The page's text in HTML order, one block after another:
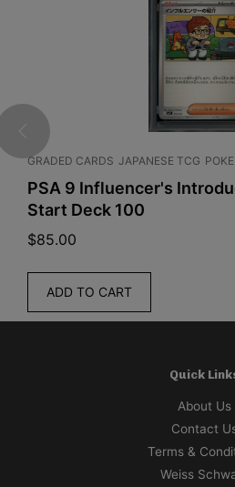
GRADED CARDS JAPANESE TCG
PSA 9 Influencer's
Start Deck 100
85.00
ADD TO CART
Quick
About Us
Contact
Terms &
Weiss